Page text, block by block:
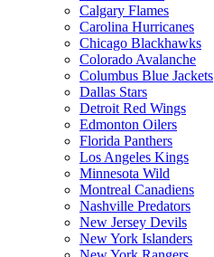
Calgary Flames
Carolina Hurricanes
Chicago Blackhawks
Colorado Avalanche
Columbus Blue Jackets
Dallas Stars
Detroit Red Wings
Edmonton Oilers
Florida Panthers
Los Angeles Kings
Minnesota Wild
Montreal Canadiens
Nashville Predators
New Jersey Devils
New York Islanders